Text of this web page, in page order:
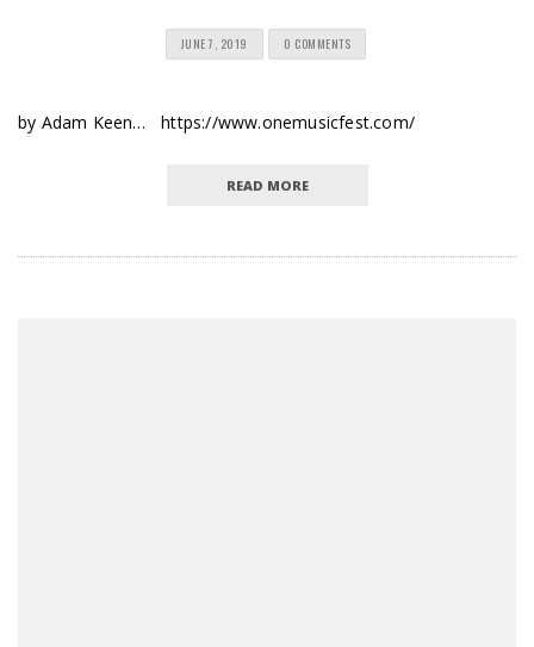
JUNE 7, 2019 0 COMMENTS
by Adam Keen… https://www.onemusicfest.com/
READ MORE